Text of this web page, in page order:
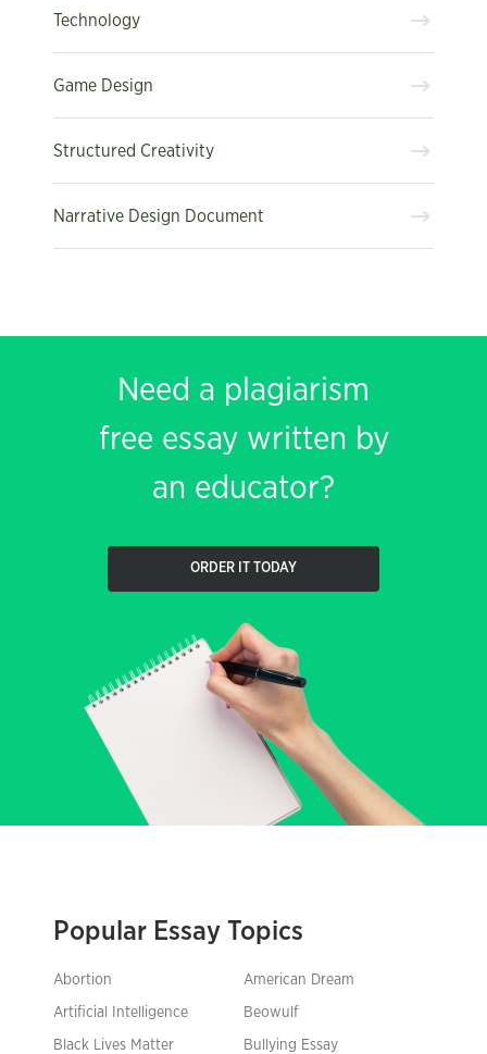
Technology
Game Design
Structured Creativity
Narrative Design Document
Need a plagiarism
free essay written by
an educator?
ORDER IT TODAY
Popular Essay Topics
Abortion American Dream
Artificial Intelligence Beowulf
Black Lives Matter Bullying Essay